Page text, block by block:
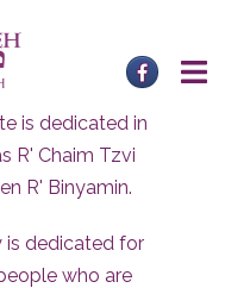
is dedicated in
R' Chaim Tzvi
R' Binyamin.
is dedicated for
who are